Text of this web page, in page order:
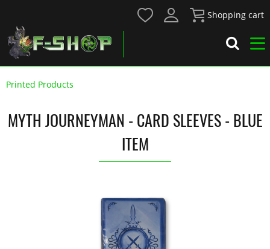
Shopping cart
Printed Products
MYTH JOURNEYMAN - CARD SLEEVES - BLUE
ITEM